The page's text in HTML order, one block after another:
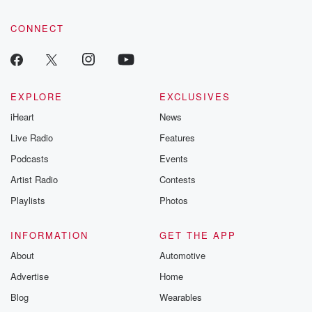
CONNECT
EXPLORE
iHeart
Live Radio
Podcasts
Artist Radio
Playlists
EXCLUSIVES
News
Features
Events
Contests
Photos
INFORMATION
About
Advertise
Blog
GET THE APP
Automotive
Home
Wearables